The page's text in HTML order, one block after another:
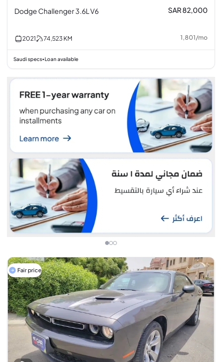
Dodge Challenger 3.6L V6 SAR 82,000
2021 74,523 KM 1,801/mo
Saudi specs•Loan available
Fair price